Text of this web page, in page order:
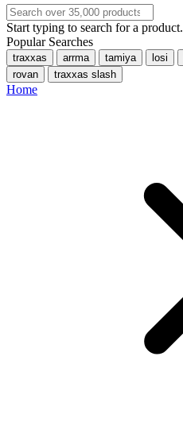
Start typing to search for a product.
Popular Searches
traxxas arrma tamiya losi
rovan
traxxas slash
Home